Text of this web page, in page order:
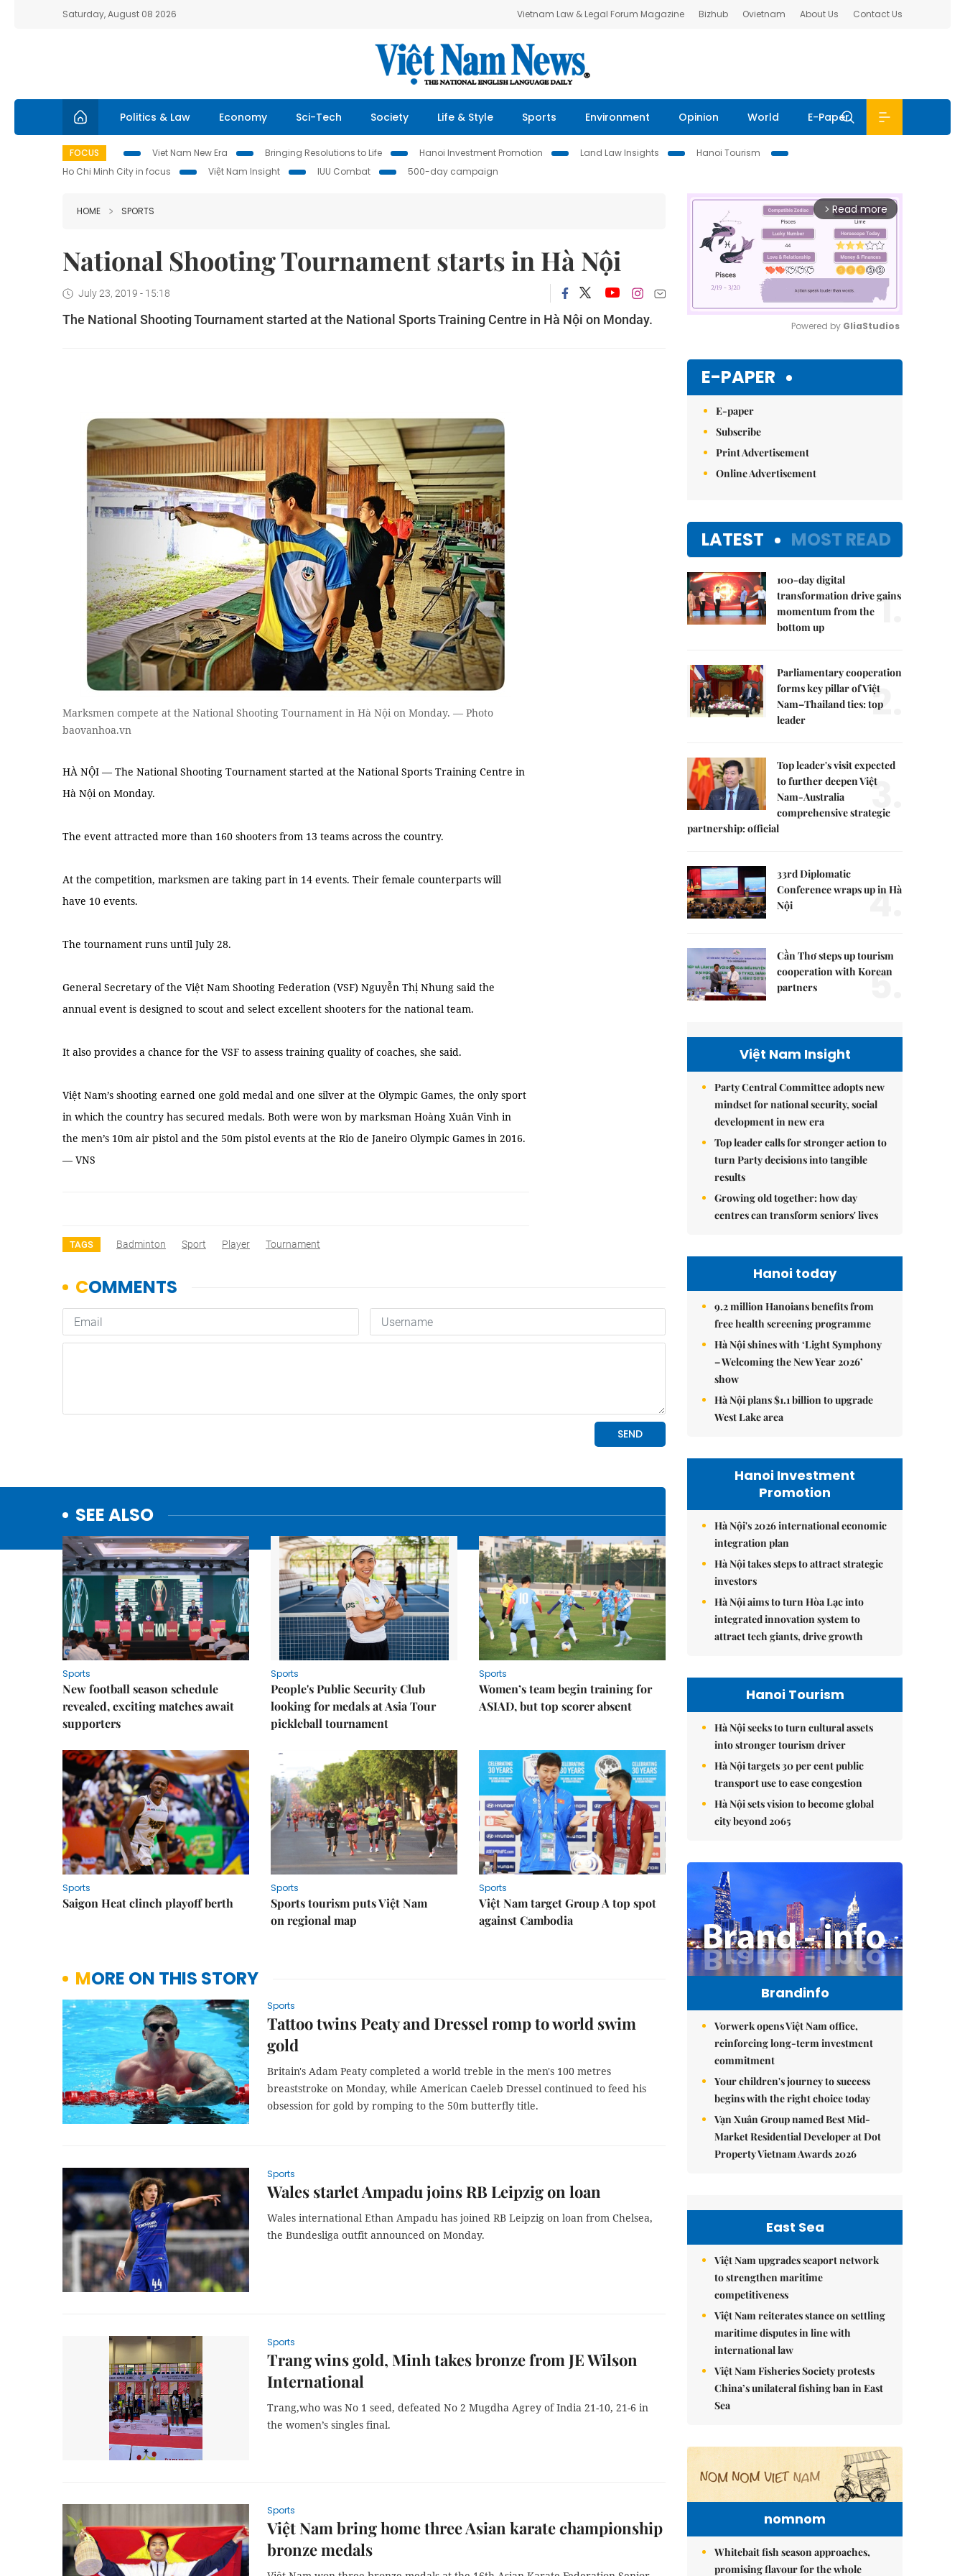
Saturday, August 08 2026 Vietnam Law & Legal Forum Magazine Bizhub Ovietnam About Us Contact Us
Politics & Law Economy Sci-Tech Society Life & Style Sports Environment Opinion World E-Paper
FOCUS Viet Nam New Era Bringing Resolutions to Life Hanoi Investment Promotion Land Law Insights
Hanoi Tourism
Ho Chi Minh City in focus
Việt Nam Insight IUU Combat 500-day campaign
HOME SPORTS
National Shooting Tournament starts in Hà Nội
July 23, 2019 - 15:18
The National Shooting Tournament started at the National Sports Training Centre in Hà Nội on Monday.
Marksmen compete at the National Shooting Tournament in Hà Nội on Monday. — Photo
baovanhoa.vn
HÀ NỘI — The National Shooting Tournament started at the National Sports Training Centre in
Hà Nội on Monday.
The event attracted more than 160 shooters from 13 teams across the country.
At the competition, marksmen are taking part in 14 events. Their female counterparts will
have 10 events.
The tournament runs until July 28.
General Secretary of the Việt Nam Shooting Federation (VSF) Nguyễn Thị Nhung said the
annual event is designed to scout and select excellent shooters for the national team.
It also provides a chance for the VSF to assess training quality of coaches, she said.
Việt Nam’s shooting earned one gold medal and one silver at the Olympic Games, the only sport
in which the country has secured medals. Both were won by marksman Hoàng Xuân Vinh in
the men’s 10m air pistol and the 50m pistol events at the Rio de Janeiro Olympic Games in 2016.
— VNS
TAGS Badminton Sport Player Tournament
SEE ALSO
Sports
New football season schedule
revealed, exciting matches await
supporters
Sports
People's Public Security Club
looking for medals at Asia Tour
pickleball tournament
Sports
Women’s team begin training for
ASIAD, but top scorer absent
Sports
Saigon Heat clinch playoff berth
Sports
Sports tourism puts Việt Nam
on regional map
Sports
Việt Nam target Group A top spot
against Cambodia
MORE ON THIS STORY
Sports
Tattoo twins Peaty and Dressel romp to world swim
gold
Britain's Adam Peaty completed a world treble in the men's 100 metres
breaststroke on Monday, while American Caeleb Dressel continued to feed his
obsession for gold by romping to the 50m butterfly title.
Sports
Wales starlet Ampadu joins RB Leipzig on loan
Wales international Ethan Ampadu has joined RB Leipzig on loan from Chelsea,
the Bundesliga outfit announced on Monday.
Sports
Trang wins gold, Minh takes bronze from JE Wilson
International
Trang,who was No 1 seed, defeated No 2 Mugdha Agrey of India 21-10, 21-6 in
the women’s singles final.
Sports
Việt Nam bring home three Asian karate championship
bronze medals
arrow_forward_ios Read more
Powered by GliaStudios
E-PAPER
E-paper
Subscribe
Print Advertisement
Online Advertisement
LATEST MOST READ
100-day digital
transformation drive gains
momentum from the
bottom up
1.
Parliamentary cooperation
forms key pillar of Việt
Nam–Thailand ties: top
leader
2.
Top leader's visit expected
to further deepen Việt
Nam-Australia
comprehensive strategic
partnership: official
3.
33rd Diplomatic
Conference wraps up in Hà
Nội
4.
Cần Thơ steps up tourism
cooperation with Korean
partners
5.
Việt Nam Insight
Party Central Committee adopts new
mindset for national security, social
development in new era
Top leader calls for stronger action to
turn Party decisions into tangible
results
Growing old together: how day
centres can transform seniors' lives
Hanoi today
9.2 million Hanoians benefits from
free health screening programme
Hà Nội shines with ‘Light Symphony
– Welcoming the New Year 2026’
show
Hà Nội plans $1.1 billion to upgrade
West Lake area
Hanoi Investment
Promotion
Hà Nội's 2026 international economic
integration plan
Hà Nội takes steps to attract strategic
investors
Hà Nội aims to turn Hòa Lạc into
integrated innovation system to
attract tech giants, drive growth
Hanoi Tourism
Hà Nội seeks to turn cultural assets
into stronger tourism driver
Hà Nội targets 30 per cent public
transport use to ease congestion
Hà Nội sets vision to become global
city beyond 2065
Brandinfo
Vorwerk opens Việt Nam office,
reinforcing long-term investment
commitment
Your children's journey to success
begins with the right choice today
Vạn Xuân Group named Best Mid-
Market Residential Developer at Dot
Property Vietnam Awards 2026
East Sea
Việt Nam upgrades seaport network
to strengthen maritime
competitiveness
Việt Nam reiterates stance on settling
maritime disputes in line with
international law
Việt Nam Fisheries Society protests
China’s unilateral fishing ban in East
Sea
nomnom
Whitebait fish season approaches,
promising flavour for the whole